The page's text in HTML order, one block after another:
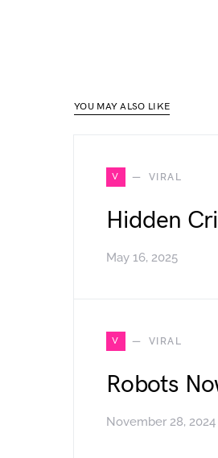
YOU MAY ALSO LIKE
V VIRAL
Hidden
May 16, 2025
V VIRAL
Robots
November 28, 2024